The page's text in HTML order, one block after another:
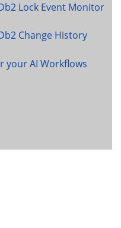
Lock Event Monitor
Change History
your AI Workflows